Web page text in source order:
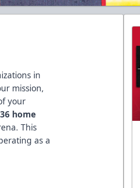
in
mission,
your
home
This
as a